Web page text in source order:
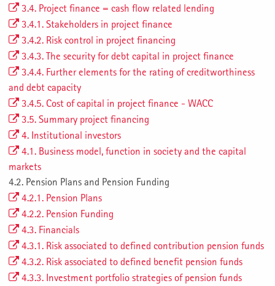
3.4. Project finance = cash flow related lending
3.4.1. Stakeholders in project finance
3.4.2. Risk control in project financing
3.4.3. The security for debt capital in project finance
3.4.4. Further elements for the rating of creditworthiness
and debt capacity
3.4.5. Cost of capital in project finance - WACC
3.5. Summary project financing
4. Institutional investors
4.1. Business model, function in society and the capital
markets
4.2. Pension Plans and Pension Funding
4.2.1. Pension Plans
4.2.2. Pension Funding
4.3. Financials
4.3.1. Risk associated to defined contribution pension funds
4.3.2. Risk associated to defined benefit pension funds
4.3.3. Investment portfolio strategies of pension funds